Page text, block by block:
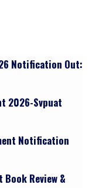
Notification Out:
2026-Svpuat
Notification
Review &